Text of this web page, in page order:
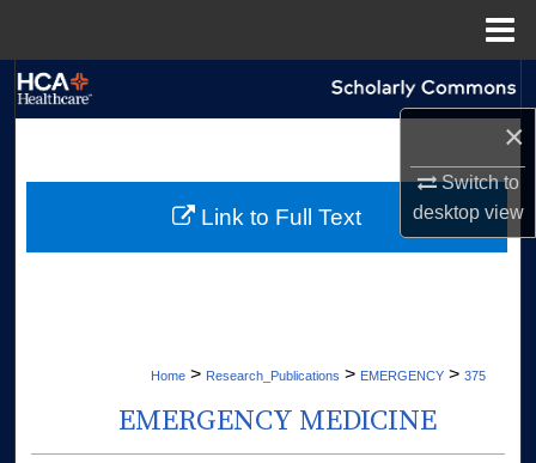
×
Switch to
desktopview
My Account
Home > Research_Publications > EMERGENCY > 375
EMERGENCY MEDICINE
Link to Full Text